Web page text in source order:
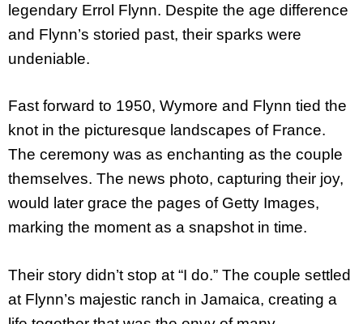
legendary Errol Flynn. Despite the age difference
and Flynn’s storied past, their sparks were
undeniable.
Fast forward to 1950, Wymore and Flynn tied the
knot in the picturesque landscapes of France.
The ceremony was as enchanting as the couple
themselves. The news photo, capturing their joy,
would later grace the pages of Getty Images,
marking the moment as a snapshot in time.
Their story didn’t stop at “I do.” The couple settled
at Flynn’s majestic ranch in Jamaica, creating a